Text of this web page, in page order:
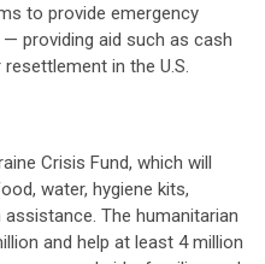
to provide emergency
providing aid such as cash
in the U.S.
Crisis Fund, which will
water, hygiene kits,
The humanitarian
and help at least 4 million